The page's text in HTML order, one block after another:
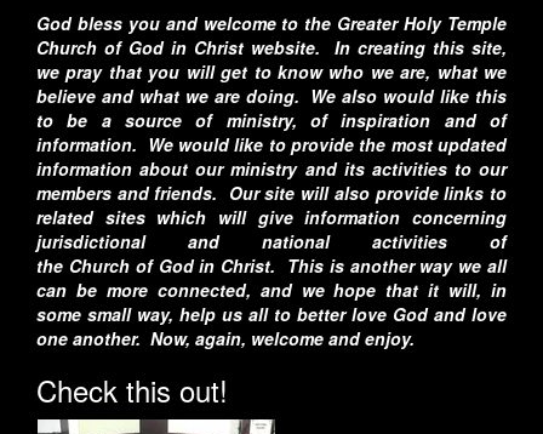
God bless you and welcome to the Greater Holy Temple
Church of God in Christ website. In creating this site,
we pray that you will get to know who we are, what we
believe and what we are doing. We also would like this
to be a source of ministry, of inspiration and of
information. We would like to provide the most updated
information about our ministry and its activities to our
members and friends. Our site will also provide links to
related sites which will give information concerning
jurisdictional and national activities of
the Church of Godin Christ. This is another way we all
can be more connected, and we hope that it will, in
some small way, help us all to better love God and love
one another. Now, again, welcome and enjoy.
Check this out!